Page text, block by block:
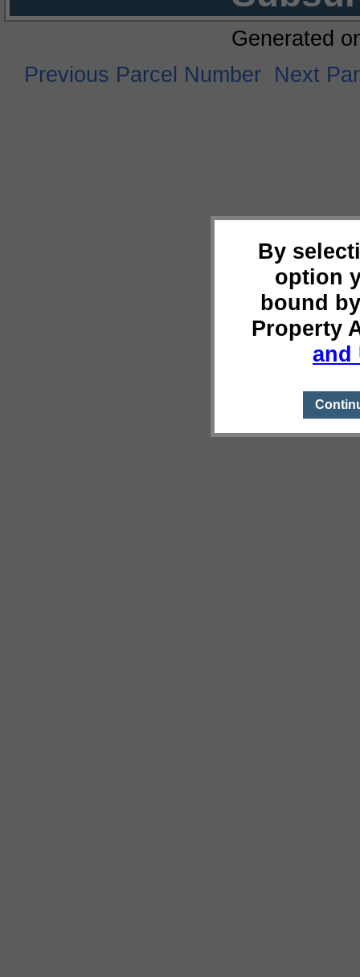
By
option
bound
Property
and
Generated
Previous Parcel Number Next